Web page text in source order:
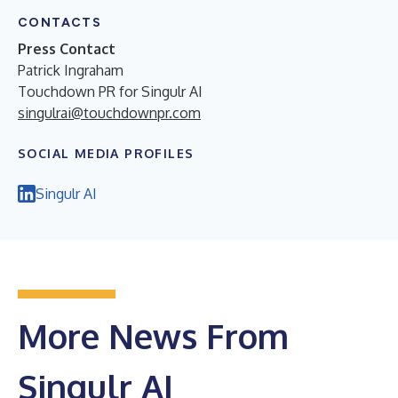
CONTACTS
Press Contact
Patrick Ingraham
Touchdown PR for Singulr AI
singulrai@touchdownpr.com
SOCIAL MEDIA PROFILES
Singulr AI
More News From
Singulr AI